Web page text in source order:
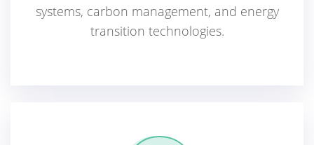
systems, carbon management, and energy
transition technologies.